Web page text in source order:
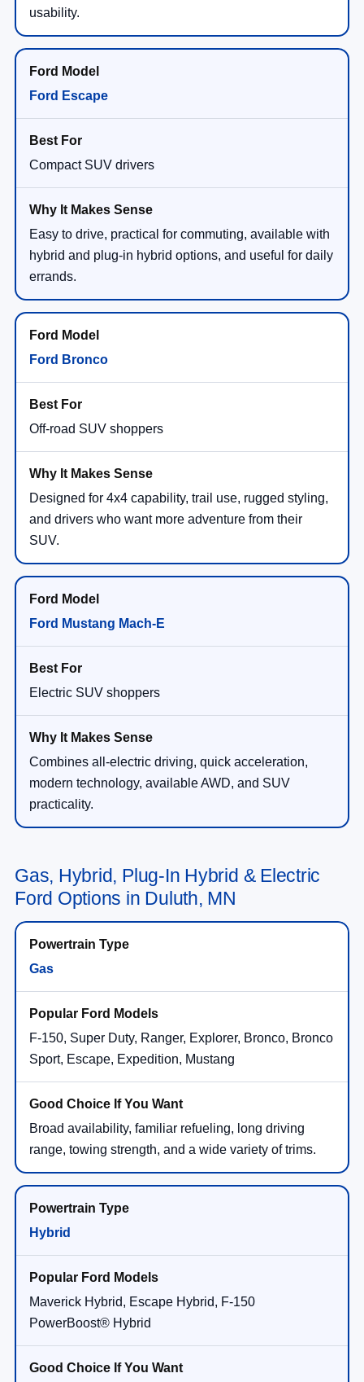
usability.
Ford Escape
Compact SUV drivers
Easy to drive, practical for commuting, available with
hybrid and plug-in hybrid options, and useful for daily
errands.
Ford Bronco
Off-road SUV shoppers
Designed for 4x4 capability, trail use, rugged styling,
and drivers who want more adventure from their
SUV.
Ford Mustang Mach-E
Electric SUV shoppers
Combines all-electric driving, quick acceleration,
modern technology, available AWD, and SUV
practicality.
Gas, Hybrid, Plug-In Hybrid & Electric
Ford Options in Duluth, MN
Gas
F-150, Super Duty, Ranger, Explorer, Bronco, Bronco
Sport, Escape, Expedition, Mustang
Broad availability, familiar refueling, long driving
range, towing strength, and a wide variety of trims.
Hybrid
Maverick Hybrid, Escape Hybrid, F-150
PowerBoost® Hybrid